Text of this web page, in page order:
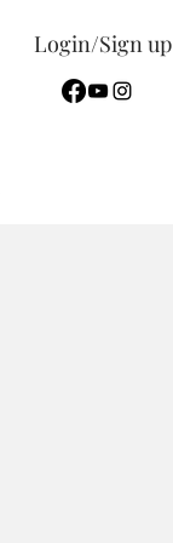
Login/Sign up